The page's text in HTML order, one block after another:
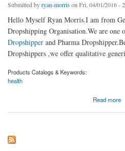
Submitted byryan-morris on Fri, 04/01/2016 -
Hello Myself Ryan Morris.I am from
Dropshipping Organisation.We are one
Dropshipper and Pharma
Dropshippers ,we offer qualitative
Products Catalogs & Keywords:
health
Read more